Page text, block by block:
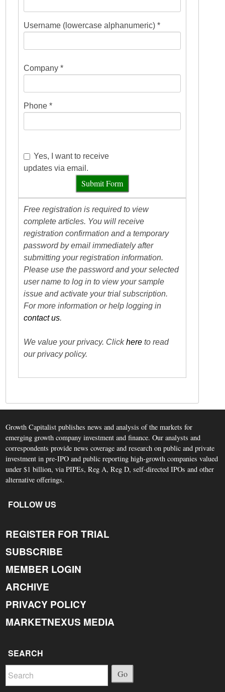
Username (lowercase alphanumeric) *
Company *
Phone *
Yes, I want to receive
updates via email.
Submit Form
Free registration is required to view
complete articles. You will receive
registration confirmation and a temporary
password by email immediately after
submitting your registration information.
Please use the password and your selected
user name to log in to view your sample
issue and activate your trial subscription.
For more information or help logging in
contact us.
We value your privacy. Clickhere to read
our privacy policy.
Growth Capitalist publishes news and analysis of the markets for
emerging growth company investment and finance. Our analysts and
correspondents provide news coverage and research on public and private
investment in pre-IPO and public reporting high-growth companies valued
under $1 billion, via PIPEs, Reg A, Reg D, self-directed IPOs and other
alternative offerings.
FOLLOW US
REGISTER FOR TRIAL
SUBSCRIBE
MEMBER LOGIN
ARCHIVE
PRIVACY POLICY
MARKETNEXUS MEDIA
SEARCH
Go